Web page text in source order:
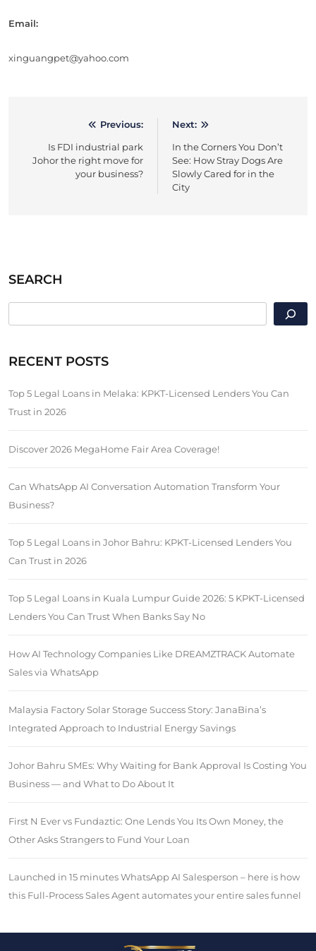
Email:
xinguangpet@yahoo.com
navigation
Previous:
Is FDI industrial park
Johor the right move for
your business?
Next:
In the Corners You Don’t
See: How Stray Dogs Are
Slowly Cared for in the
City
SEARCH
RECENT POSTS
Top 5 Legal Loans in Melaka: KPKT-Licensed Lenders You Can
Trust in 2026
Discover 2026 MegaHome Fair Area Coverage!
Can WhatsApp AI Conversation Automation Transform Your
Business?
Top 5 Legal Loans in Johor Bahru: KPKT-Licensed Lenders You
Can Trust in 2026
Top 5 Legal Loans in Kuala Lumpur Guide 2026: 5 KPKT-Licensed
Lenders You Can Trust When Banks Say No
How AI Technology Companies Like DREAMZTRACK Automate
Sales via WhatsApp
Malaysia Factory Solar Storage Success Story: JanaBina’s
Integrated Approach to Industrial Energy Savings
Johor Bahru SMEs: Why Waiting for Bank Approval Is Costing You
Business — and What to Do About It
First N Ever vs Fundaztic: One Lends You Its Own Money, the
Other Asks Strangers to Fund Your Loan
Launched in 15 minutes WhatsApp AI Salesperson – here is how
this Full-Process Sales Agent automates your entire sales funnel